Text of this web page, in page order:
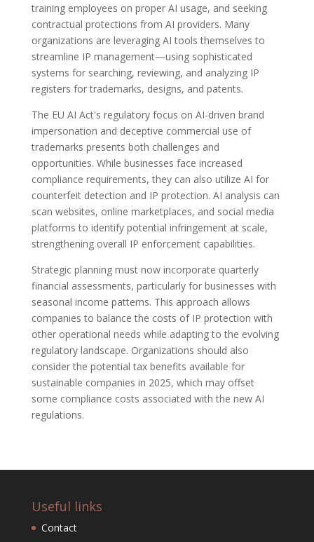
training employees on proper AI usage, and seeking
contractual protections from AI providers. Many
organizations are leveraging AI tools themselves to
streamline IP management—using sophisticated
systems for searching, reviewing, and analyzing IP
registers for trademarks, designs, and patents.
The EU AI Act's regulatory focus on AI-driven brand
impersonation and deceptive commercial use of
trademarks presents both challenges and
opportunities. While businesses face increased
compliance requirements, they can also utilize AI for
counterfeit detection and IP protection. AI analysis can
scan websites, online marketplaces, and social media
platforms to identify potential infringement at scale,
strengthening overall IP enforcement capabilities.
Strategic planning must now incorporate quarterly
financial assessments, particularly for businesses with
seasonal income patterns. This approach allows
companies to balance the costs of IP protection with
other operational needs while adapting to the evolving
regulatory landscape. Organizations should also
consider the potential tax benefits available for
sustainable companies in 2025, which may offset
some compliance costs associated with the new AI
regulations.
Useful links
Contact